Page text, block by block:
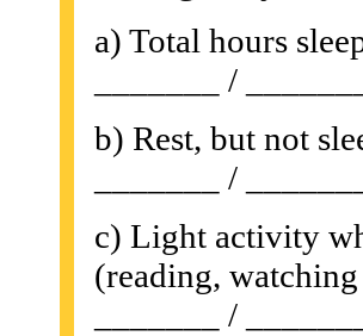
a) Total hours
_______ /
b) Rest, but not
_______ /
c) Light activity
(reading,
_______ /